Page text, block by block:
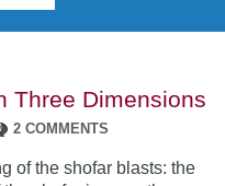
Three Dimensions
2 COMMENTS
of the shofar blasts: the